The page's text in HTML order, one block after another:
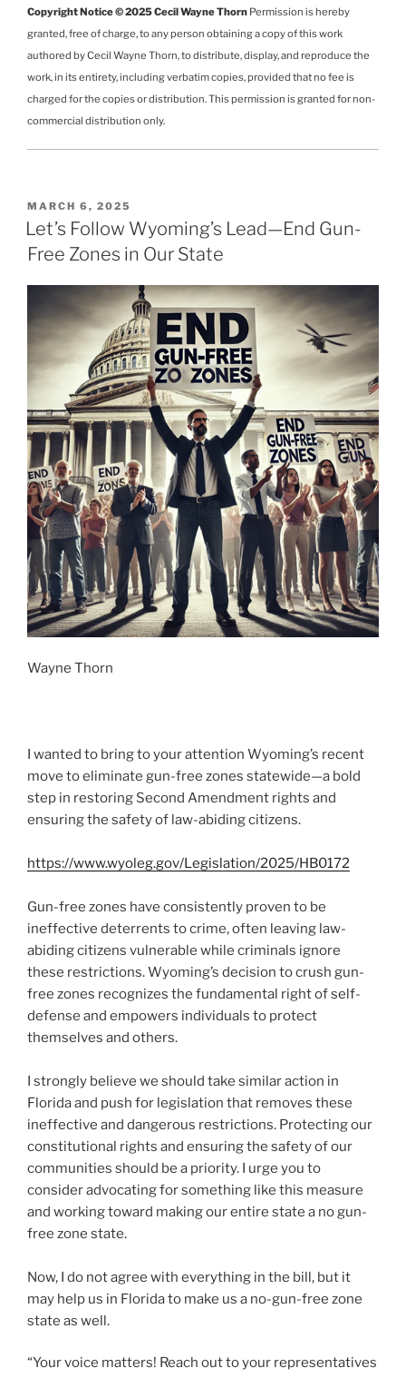
Copyright Notice © 2025 Cecil Wayne Thorn Permission is hereby
granted, free of charge, to any person obtaining a copy of this work
authored by Cecil Wayne Thorn, to distribute, display, and reproduce the
work, in its entirety, including verbatim copies, provided that no fee is
charged for the copies or distribution. This permission is granted for non-
commercial distribution only.
POSTED
ON
MARCH 6, 2025
Let’s Follow Wyoming’s Lead—End Gun-
Free Zones in Our State
Wayne Thorn
I wanted to bring to your attention Wyoming’s recent
move to eliminate gun-free zones statewide—a bold
step in restoring Second Amendment rights and
ensuring the safety of law-abiding citizens.
https://www.wyoleg.gov/Legislation/2025/HB0172
Gun-free zones have consistently proven to be
ineffective deterrents to crime, often leaving law-
abiding citizens vulnerable while criminals ignore
these restrictions. Wyoming’s decision to crush gun-
free zones recognizes the fundamental right of self-
defense and empowers individuals to protect
themselves and others.
I strongly believe we should take similar action in
Florida and push for legislation that removes these
ineffective and dangerous restrictions. Protecting our
constitutional rights and ensuring the safety of our
communities should be a priority. I urge you to
consider advocating for something like this measure
and working toward making our entire state a no gun-
free zone state.
Now, I do not agree with everything in the bill, but it
may help us in Florida to make us a no-gun-free zone
state as well.
“Your voice matters! Reach out to your representatives